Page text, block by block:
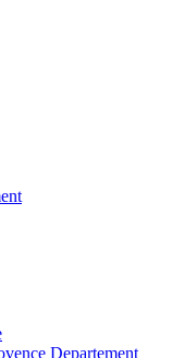
Departement